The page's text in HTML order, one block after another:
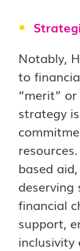
Notably,
to
“merit”
strategy
based
financial
support,
inclusivity